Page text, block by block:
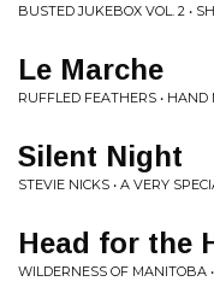
BUSTED JUKEBOX VOL. 2 •
Le Marche
RUFFLED FEATHERS •
Silent Night
STEVIE NICKS • A VERY
Head for the
WILDERNESS OF MANITOBA